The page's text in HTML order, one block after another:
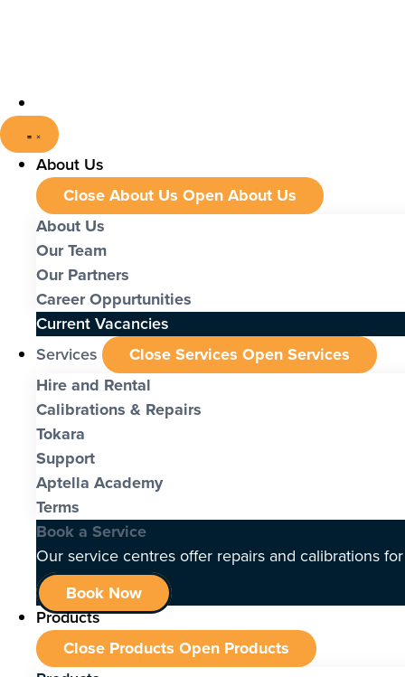
About Us
Close About Us Open About Us
About Us
Our Team
Our Partners
Career Oppurtunities
Current Vacancies
Services
Close Services Open Services
Hire and Rental
Calibrations & Repairs
Tokara
Support
Aptella Academy
Terms
Book a Service
Our service centres offer repairs and calibrations
Book Now
Products
Close Products Open Products